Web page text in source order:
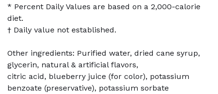
* Percent Daily Values are based on a 2,000-calorie
diet.
† Daily value not established.
Other ingredients: Purified water, dried cane syrup,
glycerin, natural & artificial flavors,
citric acid, blueberry juice (for color), potassium
benzoate (preservative), potassium sorbate